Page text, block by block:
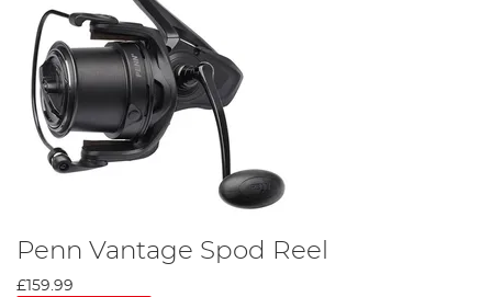
Penn Vantage Spod Reel
£159.99